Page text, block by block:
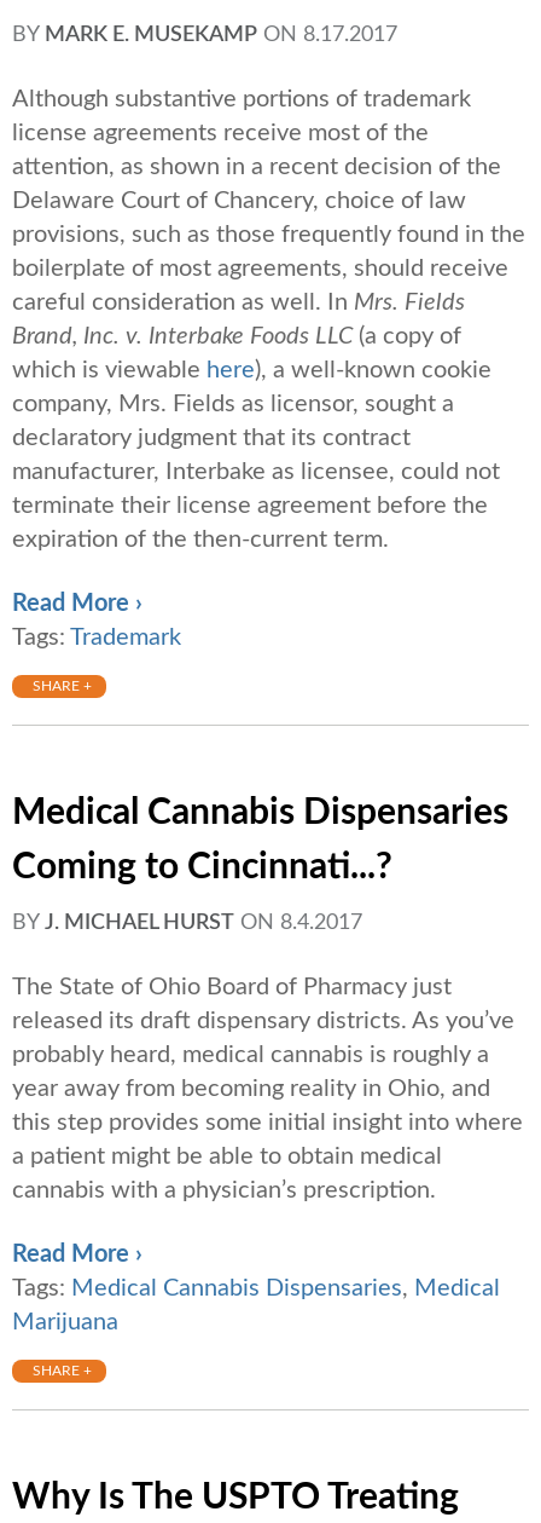
BY MARK E. MUSEKAMP ON 8.17.2017
Although substantive portions of trademark
license agreements receive most of the
attention, as shown in a recent decision of the
Delaware Court of Chancery, choice of law
provisions, such as those frequently found in the
boilerplate of most agreements, should receive
careful consideration as well. In Mrs. Fields
Brand, Inc. v. Interbake Foods LLC (a copy of
which is viewable here), a well-known cookie
company, Mrs. Fields as licensor, sought a
declaratory judgment that its contract
manufacturer, Interbake as licensee, could not
terminate their license agreement before the
expiration of the then-current term.
Read More ›
Tags: Trademark
SHARE +
Medical Cannabis Dispensaries
Coming to Cincinnati...?
BY J. MICHAEL HURST ON 8.4.2017
The State of Ohio Board of Pharmacy just
released its draft dispensary districts. As you’ve
probably heard, medical cannabis is roughly a
year away from becoming reality in Ohio, and
this step provides some initial insight into where
a patient might be able to obtain medical
cannabis with a physician’s prescription.
Read More ›
Tags: Medical Cannabis Dispensaries, Medical
Marijuana
SHARE +
Why Is The USPTO Treating